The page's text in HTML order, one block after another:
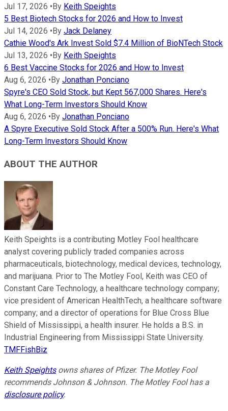
Jul 17, 2026 • By Keith Speights
5 Best Biotech Stocks for 2026 and How to Invest
Jul 14, 2026 • By Jack Delaney
Cathie Wood's Ark Invest Sold $7.4 Million of BioNTech Stock
Jul 13, 2026 • By Keith Speights
6 Best Vaccine Stocks for 2026 and How to Invest
Aug 6, 2026 • By Jonathan Ponciano
Spyre's CEO Sold Stock, but Kept 567,000 Shares. Here's
What Long-Term Investors Should Know
Aug 6, 2026 • By Jonathan Ponciano
A Spyre Executive Sold Stock After a 500% Run. Here's What
Long-Term Investors Should Know
ABOUT THE AUTHOR
Keith Speights is a contributing Motley Fool healthcare
analyst covering publicly traded companies across
pharmaceuticals, biotechnology, medical devices, technology,
and marijuana. Prior to The Motley Fool, Keith was CEO of
Constant Care Technology, a healthcare technology company;
vice president of American HealthTech, a healthcare software
company; and a director of operations for Blue Cross Blue
Shield of Mississippi, a health insurer. He holds a B.S. in
Industrial Engineering from Mississippi State University.
TMFFishBiz
Keith Speightsowns shares of Pfizer. The Motley Fool
recommends Johnson & Johnson. The Motley Fool has a
disclosure policy.